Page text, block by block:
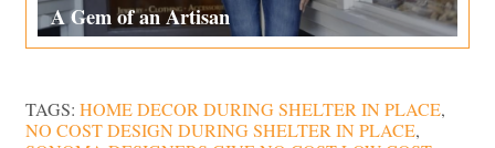
A Gem of an Artisan
TAGS: HOME DECOR DURING SHELTER IN PLACE,
NO COST DESIGN DURING SHELTER IN PLACE,